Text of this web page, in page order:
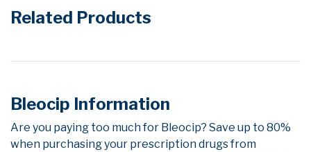
Related Products
Bleocip Information
Are you paying too much for Bleocip? Save up to 80%
when purchasing your prescription drugs from